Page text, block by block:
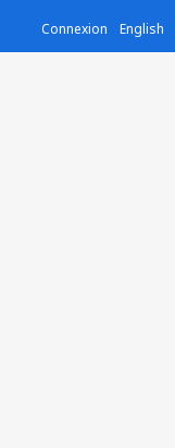
Connexion English